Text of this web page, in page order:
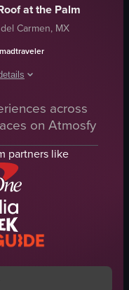
through a dense, lush forest,
at the Palm
Carmen, MX
showcases a serene
chairs
full video listing
across
on Atmosfy
partners like